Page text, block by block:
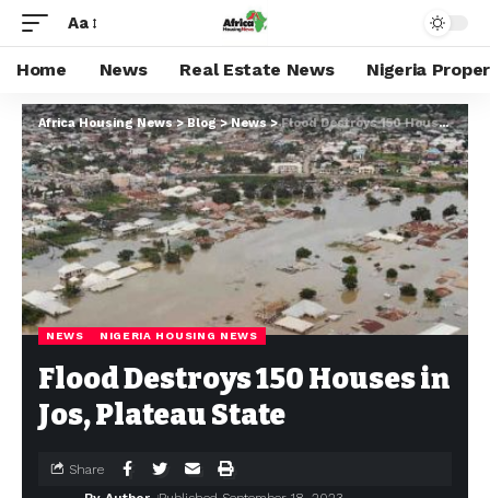
Aa
Home News Real Estate News Nigeria
Africa Housing News>Blog>News>Flood Destroys 150 Houses in Jos, Plateau State
NEWS NIGERIA HOUSING NEWS
Flood Destroys 150 Houses in
Jos, Plateau State
Share